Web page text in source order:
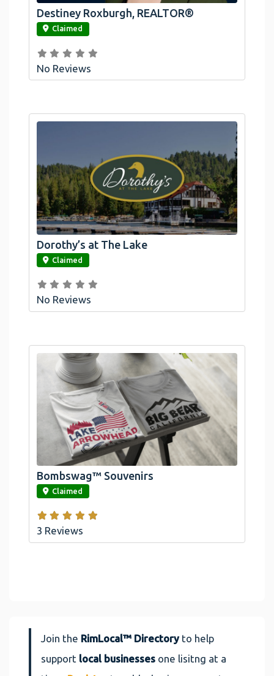
link
Destiney Roxburgh, REALTOR®
Claimed
No Reviews
link
Dorothy’s at The Lake
Claimed
No Reviews
link
Bombswag™ Souvenirs
Claimed
3 Reviews
Join the RimLocal™ Directoryto help
support local businesses one lisitng at a